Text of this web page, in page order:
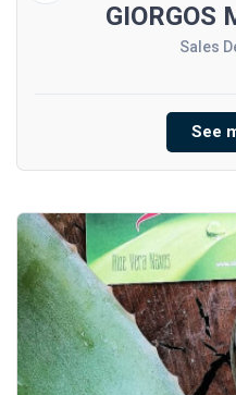
GIORGOS
Sales
See